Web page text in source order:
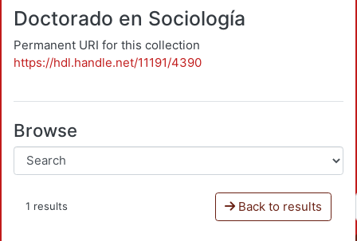
Doctorado en Sociología
Permanent URI for this collection
https://hdl.handle.net/11191/4390
Browse
1 results Back to results